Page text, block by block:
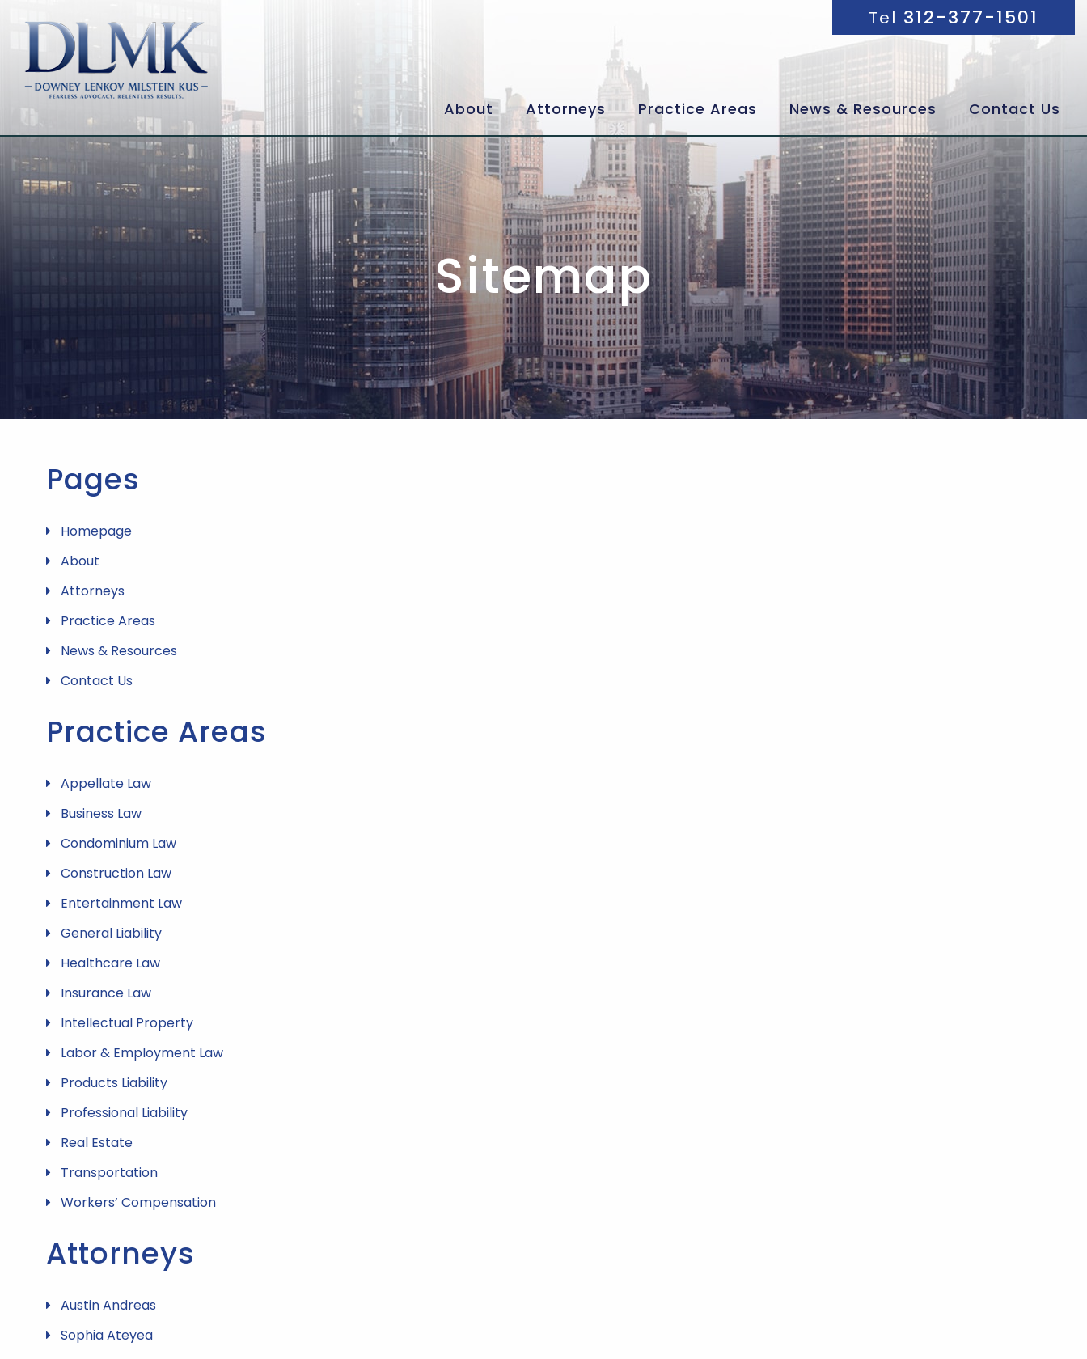
Tel 312-377-1501
About Attorneys Practice Areas News & Resources Contact Us
Sitemap
Pages
Homepage
About
Attorneys
Practice Areas
News & Resources
Contact Us
Practice Areas
Appellate Law
Business Law
Condominium Law
Construction Law
Entertainment Law
General Liability
Healthcare Law
Insurance Law
Intellectual Property
Labor & Employment Law
Products Liability
Professional Liability
Real Estate
Transportation
Workers’ Compensation
Attorneys
Austin Andreas
Sophia Ateyea